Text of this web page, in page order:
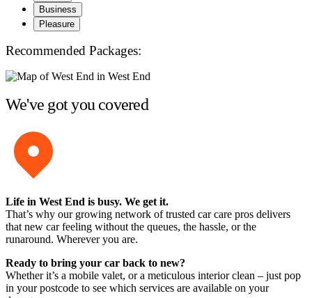
Business
Pleasure
Recommended Packages:
We've got you covered
Life in West End is busy. We get it.
That’s why our growing network of trusted car care pros delivers
that new car feeling without the queues, the hassle, or the
runaround. Wherever you are.
Ready to bring your car back to new?
Whether it’s a mobile valet, or a meticulous interior clean – just pop
in your postcode to see which services are available on your